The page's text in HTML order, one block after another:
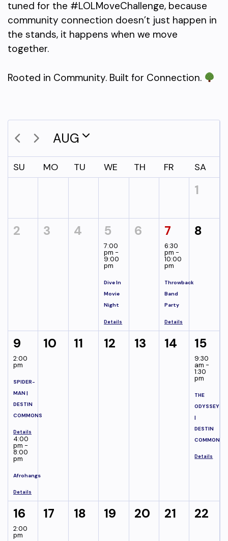
tuned for the #LOLMoveChallenge, because
community connection doesn’t just happen in
the stands, it happens when we move
together.
Rooted in Community. Built for Connection.
AUG
SU MO TU WE TH FR SA
1
2 3 4 5
7:00
pm -
9:00
pm
Dive In
Movie
Night
Details
6 7
6:30
pm -
10:00
pm
Throwback
Band
Party
Details
8
9
2:00
pm
SPIDER-
MAN |
DESTIN
COMMONS
Details
4:00
pm -
8:00
pm
Afrohangs
Details
10 11 12 13 14 15
9:30
am -
1:30
pm
THE
ODYSSEY
|
DESTIN
COMMONS
Details
16
2:00
pm
17 18 19 20 21 22